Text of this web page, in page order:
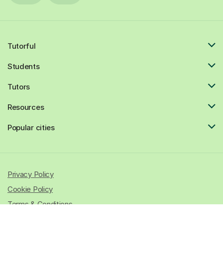
Tutorful
Students
Tutors
Resources
Popular cities
Privacy Policy
Cookie Policy
Terms & Conditions